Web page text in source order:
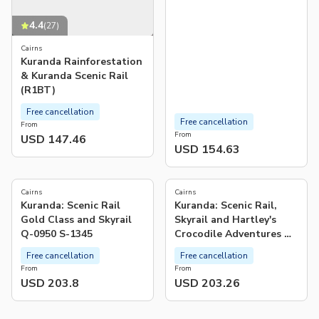
4.4(27)
Cairns
Kuranda Rainforestation
& Kuranda Scenic Rail
(R1BT)
From
USD 147.46
Free cancellation
From
USD 154.63
Free cancellation
Cairns
Kuranda: Scenic Rail
Gold Class and Skyrail
Q-0950 S-1345
From
USD 203.8
Free cancellation
Cairns
Kuranda: Scenic Rail,
Skyrail and Hartley's
Crocodile Adventures Q-
0850 S-1130 XC
From
USD 203.26
Free cancellation